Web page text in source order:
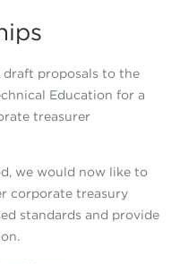
proposals to the
Education for a
treasurer
we would now like to
corporate treasury
standards and provide